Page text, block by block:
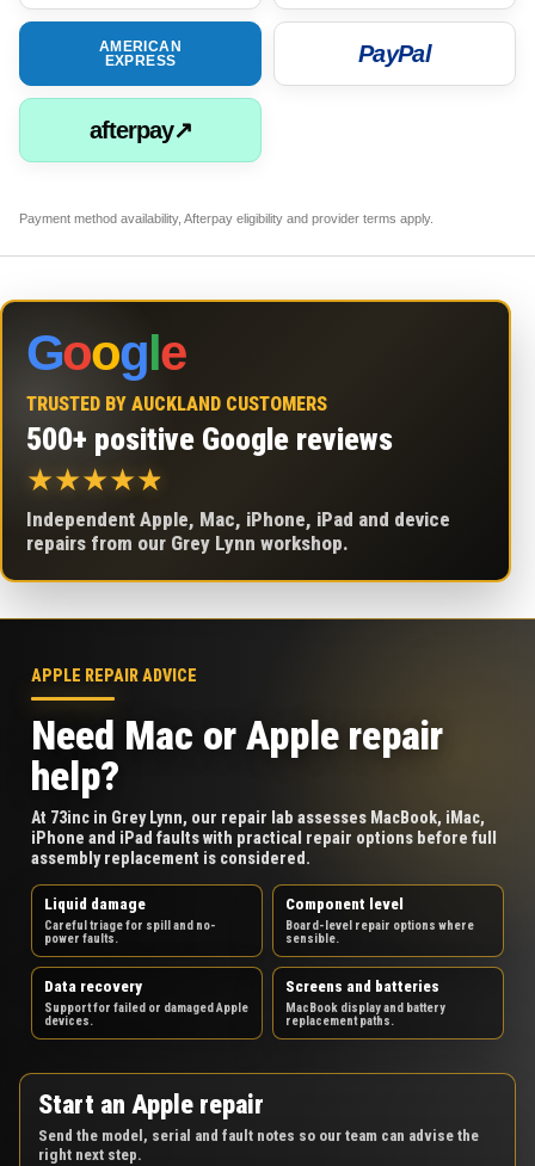
AMERICAN
EXPRESS
PayPal
afterpay↗
Payment method availability, Afterpay eligibility and provider terms apply.
Google
TRUSTED BY AUCKLAND CUSTOMERS
500+ positive Google reviews
★★★★★
Independent Apple, Mac, iPhone, iPad and device
repairs from our Grey Lynn workshop.
APPLE REPAIR ADVICE
Need Mac or Apple repair
help?
At 73inc in Grey Lynn, our repair lab assesses MacBook, iMac,
iPhone and iPad faults with practical repair options before full
assembly replacement is considered.
Liquid damage
Careful triage for spill and no-
power faults.
Component level
Board-level repair options where
sensible.
Data recovery
Support for failed or damaged Apple
devices.
Screens and batteries
MacBook display and battery
replacement paths.
Start an Apple repair
Send the model, serial and fault notes so our team can advise the
right next step.